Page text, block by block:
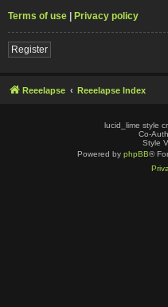
Terms of use | Privacy policy
Register
Reeelapse Reeelapse Index
lucid_lime style
Co-
Style
Powered by phpBB®